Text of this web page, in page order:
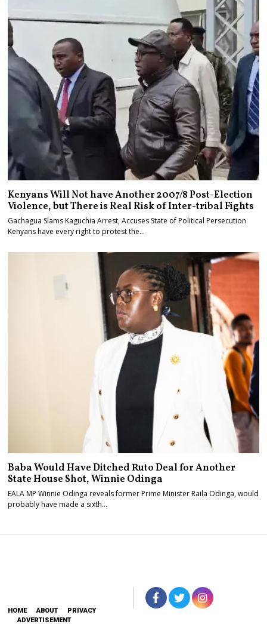
Kenyans Will Not have Another 2007/8 Post-Election
Violence, but There is Real Risk of Inter-tribal Fights
Gachagua Slams Kaguchia Arrest, Accuses State of Political Persecution
Kenyans have every right to protest the…
Baba Would Have Ditched Ruto Deal for Another
State House Shot, Winnie Odinga
EALA MP Winnie Odinga reveals former Prime Minister Raila Odinga, would
probably have made a sixth…
HOME ABOUT
PRIVACY
ADVERTISEMENT